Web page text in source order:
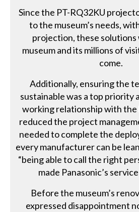
Since the PT-RQ32KU
to the museum’s needs,
projection, these solutions
museum and its millions of
come.
Additionally, ensuring the
sustainable was a top priority
working relationship with the
reduced the project
needed to complete the
every manufacturer can be
“being able to call the right
made Panasonic’s
Before the museum’s
expressed disappointment